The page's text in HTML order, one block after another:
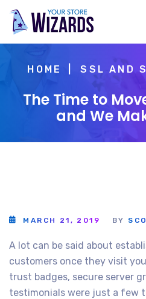
HOME SSL AND
The Time to
and We
MARCH 21, 2019 BY
A lot can be said about
customers once they visit
trust badges, secure server
testimonials were just a few